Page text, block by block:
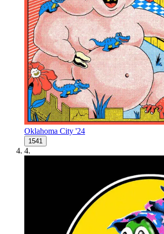
Oklahoma City '24
1541
4.